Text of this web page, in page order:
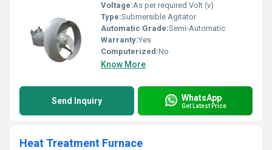
Voltage:As per required Volt (v)
Type:Submersible Agitator
Automatic Grade:Semi-Automatic
Warranty:Yes
Computerized:No
Know More
Send Inquiry WhatsApp
Get Latest Price
Heat Treatment Furnace